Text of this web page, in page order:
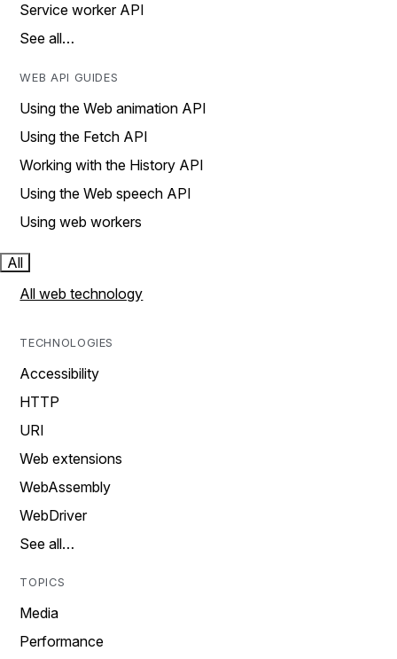
Service worker API
See all…
WEB API GUIDES
Using the Web animation API
Using the Fetch API
Working with the History API
Using the Web speech API
Using web workers
All
All web technology
TECHNOLOGIES
Accessibility
HTTP
URI
Web extensions
WebAssembly
WebDriver
See all…
TOPICS
Media
Performance